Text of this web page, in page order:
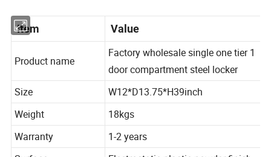
Item Value
Factory wholesale single one tier 1
door compartment steel locker
Size
W12*D13.75*H39inch
Weight
18kgs
Warranty
1-2 years